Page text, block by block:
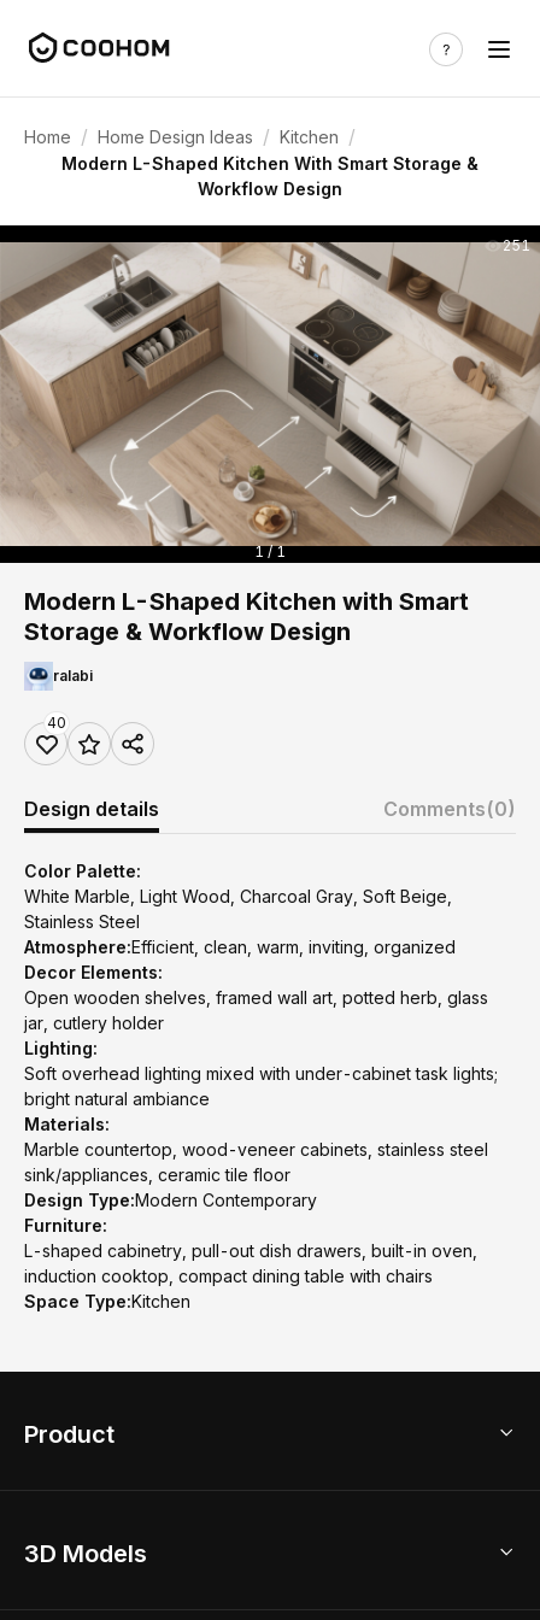
Home / Home Design Ideas / Kitchen /
Modern L-Shaped Kitchen With Smart Storage &
Workflow Design
251
1 / 1
Modern L-Shaped Kitchen with Smart
Storage & Workflow Design
ralabi
40
Design details Comments(0)
Color Palette:
White Marble, Light Wood, Charcoal Gray, Soft Beige,
Stainless Steel
Atmosphere:Efficient, clean, warm, inviting, organized
Decor Elements:
Open wooden shelves, framed wall art, potted herb, glass
jar, cutlery holder
Lighting:
Soft overhead lighting mixed with under-cabinet task lights;
bright natural ambiance
Materials:
Marble countertop, wood-veneer cabinets, stainless steel
sink/appliances, ceramic tile floor
Design Type:Modern Contemporary
Furniture:
L-shaped cabinetry, pull-out dish drawers, built-in oven,
induction cooktop, compact dining table with chairs
Space Type:Kitchen
Product
Home Remodel
3D Models